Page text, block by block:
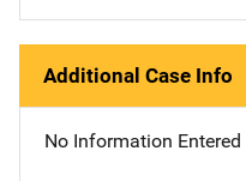
Additional Case Info
No Information Entered